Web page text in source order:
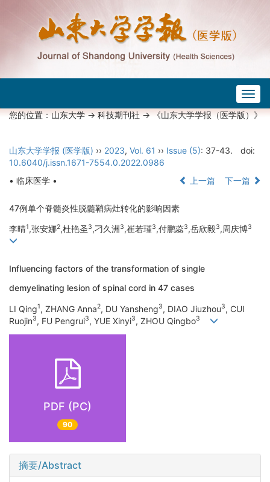
您的位置：山东大学->科技期刊社-> 《山东大学学报（医学版）》
山东大学学报 (医学版) ›› 2023, Vol. 61 ›› Issue (5): 37-43.
doi:
10.6040/j.issn.1671-7554.0.2022.0986
• 临床医学 •
上一篇 下一篇
47例单个脊髓炎性脱髓鞘病灶转化的影响因素
李晴1,张安娜2,杜艳圣3,刁久洲3,崔若瑾3,付鹏蕊3,岳欣毅3,周庆博3
Influencing factors of the transformation of single
demyelinating lesion of spinal cord in 47 cases
LI Qing1, ZHANG Anna2, DU Yansheng3, DIAO Jiuzhou3, CUI
Ruojin3, FU Pengrui3, YUE Xinyi3, ZHOU Qingbo3
PDF (PC)
90
摘要/Abstract